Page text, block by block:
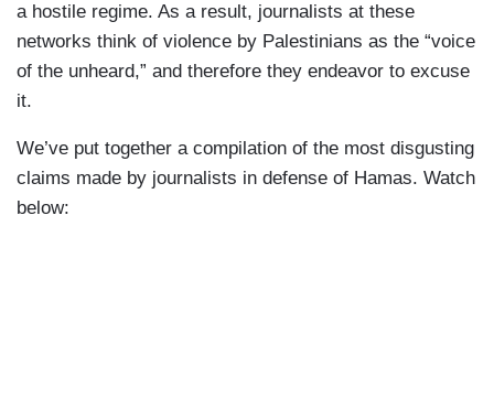
a hostile regime. As a result, journalists at these
networks think of violence by Palestinians as the “voice
of the unheard,” and therefore they endeavor to excuse
it.
We’ve put together a compilation of the most disgusting
claims made by journalists in defense of Hamas. Watch
below: